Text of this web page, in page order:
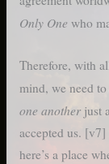
Only One who
Therefore, with
mind, we need to
one anotherjust
accepted us. [v7]
here’s a place